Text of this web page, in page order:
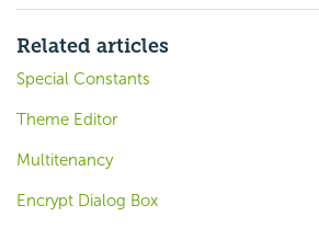
Related articles
Special Constants
Theme Editor
Multitenancy
Encrypt Dialog Box